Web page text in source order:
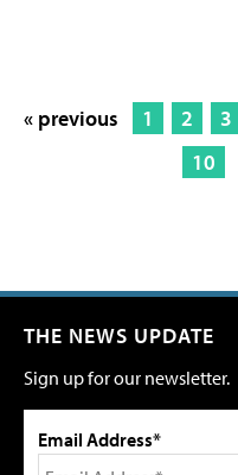
« previous 1 2 3
10
THE NEWS UPDATE
Sign up for our newsletter.
Email Address*